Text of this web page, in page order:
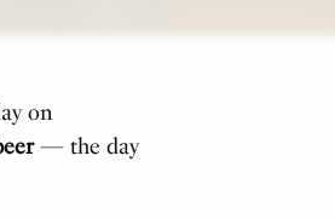
on
— the day